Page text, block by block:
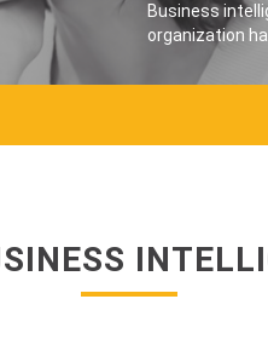
Business
organization